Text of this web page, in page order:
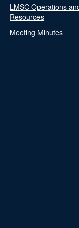
LMSC Operations
Resources
Meeting Minutes